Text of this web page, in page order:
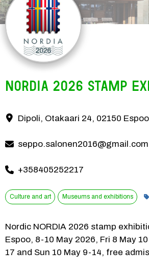
NORDIA 2026 stamp
Nordic NORDIA 2026 stamp exhibition in
Contact
Dipoli, Otakaari 24, 02150 Espoo
seppo.salonen2016@gmail.com
+358405252217
Culture and art Museums and exhibitions
Nordic NORDIA 2026 stamp
Espoo, 8-10 May 2026, Fri 8 May
17 and Sun 10 May 9-14, free